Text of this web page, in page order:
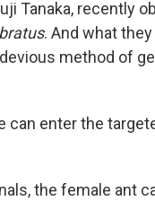
Tanaka, recently
. And what
method of
can enter the
the female ant